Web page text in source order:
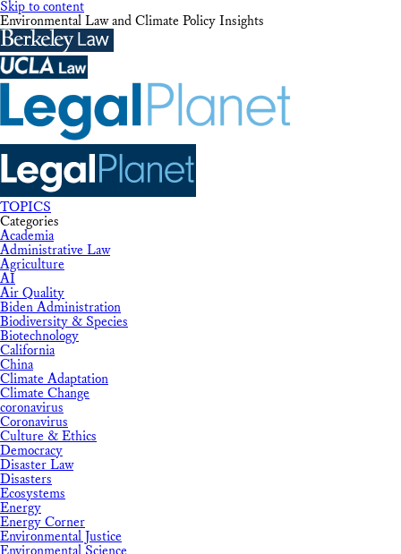
Skip to content
Environmental Law and Climate Policy Insights
TOPICS
Categories
Academia
Administrative Law
Agriculture
AI
Air Quality
Biden Administration
Biodiversity & Species
Biotechnology
California
China
Climate Adaptation
Climate Change
coronavirus
Coronavirus
Culture & Ethics
Democracy
Disaster Law
Disasters
Ecosystems
Energy
Energy Corner
Environmental Justice